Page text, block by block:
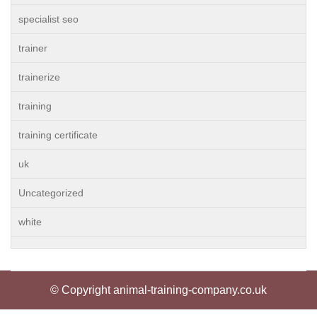
specialist seo
trainer
trainerize
training
training certificate
uk
Uncategorized
white
© Copyright animal-training-company.co.uk